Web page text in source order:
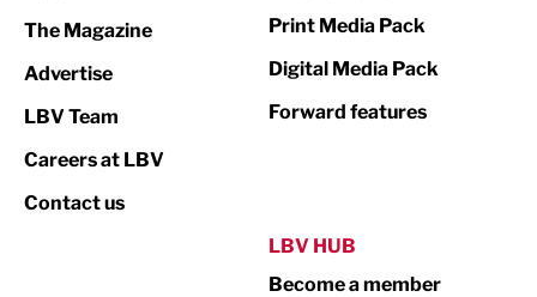
Print
Property
The Magazine
Advertise
LBV Team
Careers at LBV
Contact us
Print Media Pack
Digital Media Pack
Forward features
LBV HUB
Become a member